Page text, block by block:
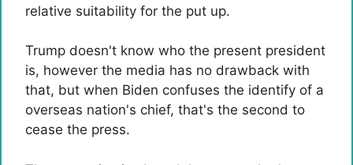
relative suitability for the put up.
Trump doesn't know who the present president
is, however the media has no drawback with
that, but when Biden confuses the identify of a
overseas nation's chief, that's the second to
cease the press.